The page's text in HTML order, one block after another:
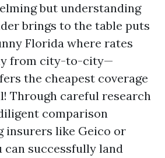
but understanding
brings to the table puts
Florida where rates
from city-to-city—
the cheapest coverage
Through careful research
comparison
insurers like Geico or
can successfully land